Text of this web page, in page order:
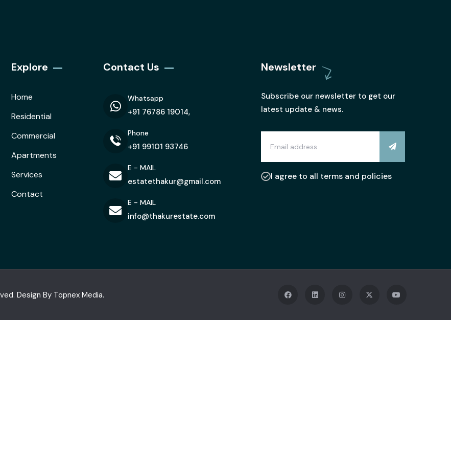
Explore
Home
Residential
Commercial
Apartments
Services
Contact
Contact Us
Whatsapp
+91 76786 19014,
Phone
+91 99101 93746
E - MAIL
estatethakur@gmail.com
E - MAIL
info@thakurestate.com
Newsletter
Subscribe our newsletter to get our
latest update & news.
I agree to all terms and policies
Design By Topnex Media.